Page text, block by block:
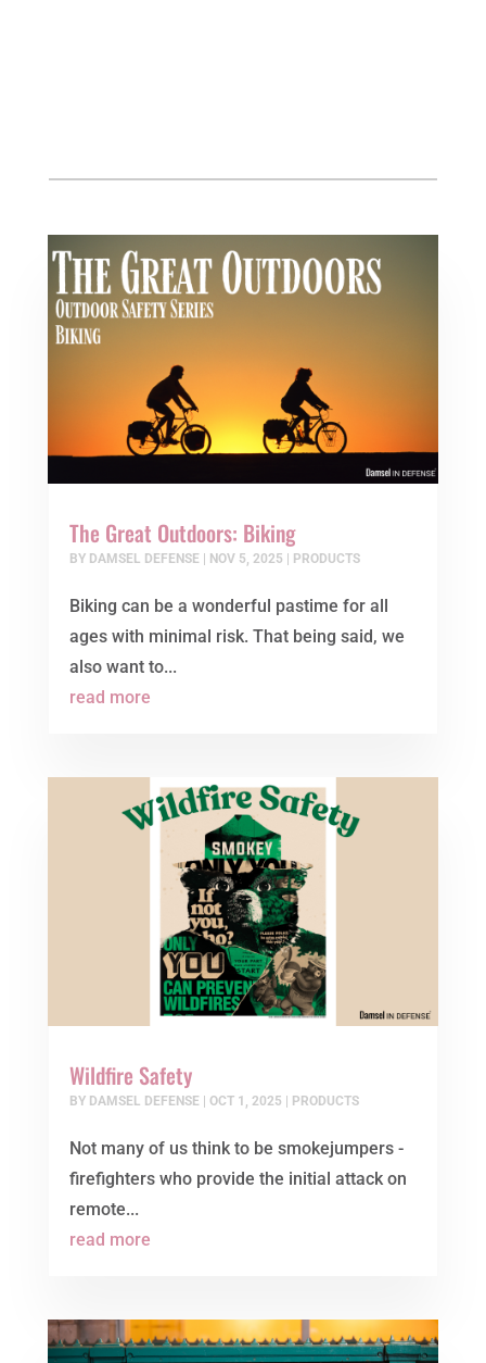
The Great Outdoors: Biking
BY DAMSEL DEFENSE| NOV 5, 2025 | PRODUCTS
Biking can be a wonderful pastime for all
ages with minimal risk. That being said, we
also want to...
read more
Wildfire Safety
BY DAMSEL DEFENSE| OCT 1, 2025 | PRODUCTS
Not many of us think to be smokejumpers -
firefighters who provide the initial attack on
remote...
read more